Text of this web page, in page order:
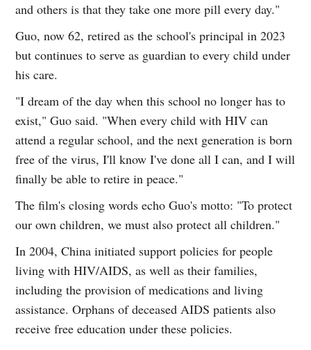
and others is that they take one more pill every day."
Guo, now 62, retired as the school's principal in 2023
but continues to serve as guardian to every child under
his care.
"I dream of the day when this school no longer has to
exist," Guo said. "When every child with HIV can
attend a regular school, and the next generation is born
free of the virus, I'll know I've done all I can, and I will
finally be able to retire in peace."
The film's closing words echo Guo's motto: "To protect
our own children, we must also protect all children."
In 2004, China initiated support policies for people
living with HIV/AIDS, as well as their families,
including the provision of medications and living
assistance. Orphans of deceased AIDS patients also
receive free education under these policies.